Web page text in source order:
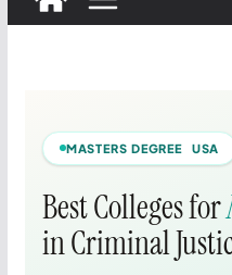
MASTERS DEGREE USA
Best Colleges for
in Criminal